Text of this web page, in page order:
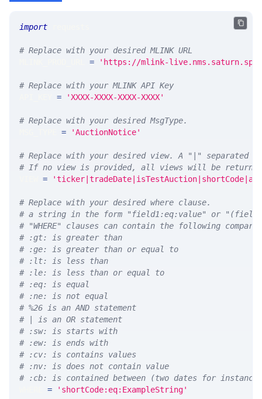
import
# Replace with your desired MLINK URL
= 'https://mlink-
# Replace with your MLINK API Key
= 'XXXX-XXXX-XXXX-XXXX'
# Replace with your desired MsgType.
= 'AuctionNotice'
# Replace with your desired view. A "|" separated
# If no view is provided, all views will be returned
=
# Replace with your desired where clause.
# a string in the form "field1:eq:value" or
# "WHERE" clauses can contain the following
# :gt: is greater than
# :ge: is greater than or equal to
# :lt: is less than
# :le: is less than or equal to
# :eq: is equal
# :ne: is not equal
# %26 is an AND statement
# | is an OR statement
# :sw: is starts with
# :ew: is ends with
# :cv: is contains values
# :nv: is does not contain value
# :cb: is contained between (two dates for
= 'shortCode:eq:ExampleString'